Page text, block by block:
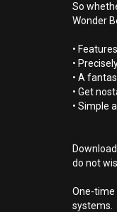
So
Wonder
•
•
• A
• Get
• Simple
do not
One-time
systems.